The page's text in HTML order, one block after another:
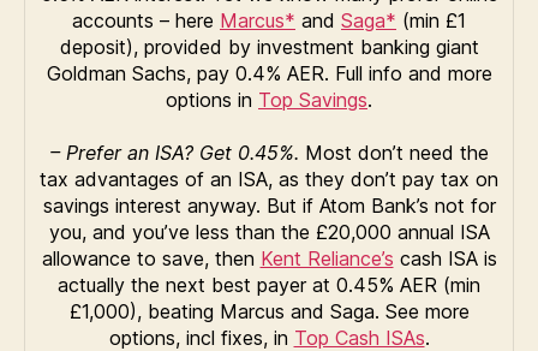
accounts – here Marcus* and Saga* (min £1
deposit), provided by investment banking giant
Goldman Sachs, pay 0.4% AER. Full info and more
options in Top Savings.
– Prefer an ISA? Get 0.45%. Most don’t need the
tax advantages of an ISA, as they don’t pay tax on
savings interest anyway. But if Atom Bank’s not for
you, and you’ve less than the £20,000 annual ISA
allowance to save, then Kent Reliance’s cash ISA is
actually the next best payer at 0.45% AER (min
£1,000), beating Marcus and Saga. See more
options, incl fixes, in Top Cash ISAs.